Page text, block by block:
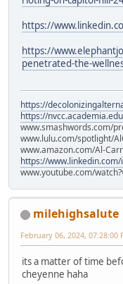
https://
https://
penetrated-the-
https://
https://
www.smashwords.com/
www.lulu.com/spotlight/
www.amazon.com/Al-
https://
www.youtube.com/
milehighsalute
February 06, 2024, 07:28:00
its a matter of time
cheyenne haha